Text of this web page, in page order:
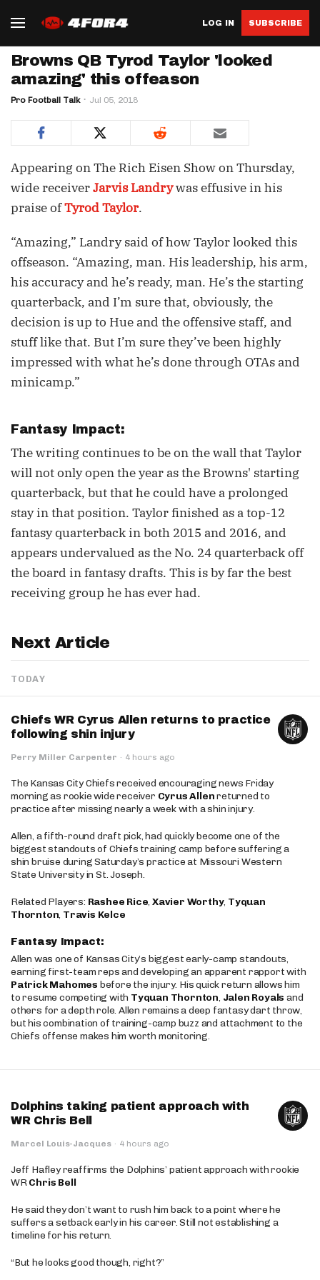
LOG IN SUBSCRIBE
Browns QB Tyrod Taylor 'looked
amazing' this offeason
Pro Football Talk Jul 05, 2018
Appearing on The Rich Eisen Show on Thursday,
wide receiverJarvis Landrywas effusive in his
praise ofTyrod Taylor.
“Amazing,” Landry said of how Taylor looked this
offseason. “Amazing, man. His leadership, his arm,
his accuracy and he’s ready, man. He’s the starting
quarterback, and I’m sure that, obviously, the
decision is up to Hue and the offensive staff, and
stuff like that. But I’m sure they’ve been highly
impressed with what he’s done through OTAs and
minicamp.”
Fantasy Impact:
The writing continues to be on the wall that Taylor
will not only open the year as the Browns' starting
quarterback, but that he could have a prolonged
stay in that position. Taylor finished as a top-12
fantasy quarterback in both 2015 and 2016, and
appears undervalued as the No. 24 quarterback off
the board in fantasy drafts. This is by far the best
receiving group he has ever had.
Next Article
TODAY
Chiefs WR Cyrus Allen returns to practice
following shin injury
Perry Miller Carpenter · 4 hours ago
The Kansas City Chiefs received encouraging news Friday
morning as rookie wide receiver Cyrus Allenreturned to
practice after missing nearly a week with a shin injury.
Allen, a fifth-round draft pick, had quickly become one of the
biggest standouts of Chiefs training camp before suffering a
shin bruise during Saturday’s practice at Missouri Western
State University in St. Joseph.
Related Players: Rashee Rice,Xavier Worthy, Tyquan
Thornton, Travis Kelce
Fantasy Impact:
Allen was one of Kansas City’s biggest early-camp standouts,
earning first-team reps and developing an apparent rapport with
Patrick Mahomes before the injury. His quick return allows him
to resume competing with Tyquan Thornton, Jalen Royals and
others for a depth role. Allen remains a deep fantasy dart throw,
but his combination of training-camp buzz and attachment to the
Chiefs offense makes him worth monitoring.
Dolphins taking patient approach with
WR Chris Bell
Marcel Louis-Jacques · 4 hours ago
Jeff Hafley reaffirms the Dolphins’ patient approach with rookie
WRChris Bell
He said they don’t want to rush him back to a point where he
suffers a setback early in his career. Still not establishing a
timeline for his return.
“But he looks good though, right?”